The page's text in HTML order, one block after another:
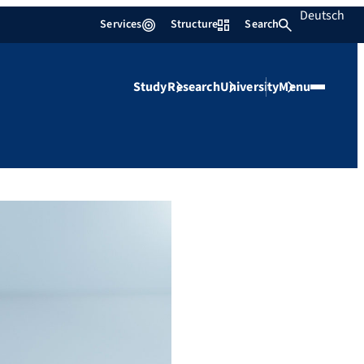
Services Structure Search Deutsch
StudyResearchUniversityMenu